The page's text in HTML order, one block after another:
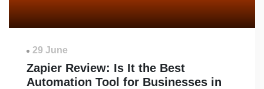
29 June
Zapier Review: Is It the Best
Automation Tool for Businesses in